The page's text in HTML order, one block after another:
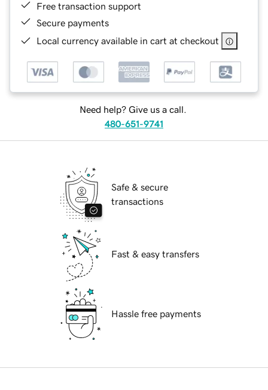
Free transaction support
Secure payments
Local currency available in cart at checkout
Need help? Give us a call.
480-651-9741
Safe & secure
transactions
Fast & easy transfers
Hassle free payments